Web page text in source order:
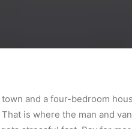
and a four-bedroom
is where the man and